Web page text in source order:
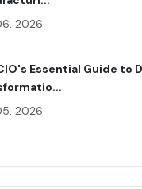
2026
Essential Guide to
2026